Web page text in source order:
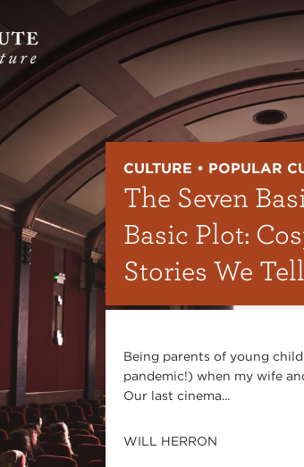
CULTURE • POPULAR
The Seven
Basic Plot:
Stories We Tell
Being parents of young
pandemic!) when my wife
Our last cinema...
WILL HERRON